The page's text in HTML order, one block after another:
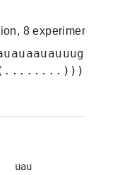
8 experiments
uau